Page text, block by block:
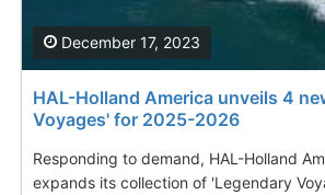
HAL-Holland America unveils 4
Voyages' for 2025-2026
Responding to demand, HAL-Holland
expands its collection of 'Legendary
December 17, 2023